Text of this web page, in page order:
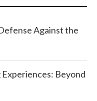
Against the
Beyond